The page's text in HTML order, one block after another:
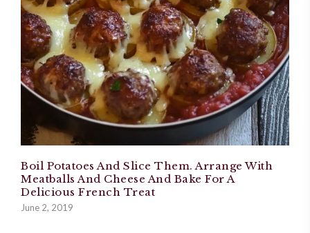
Boil Potatoes And Slice Them. Arrange With
Meatballs And Cheese And Bake For A
Delicious French Treat
June 2, 2019